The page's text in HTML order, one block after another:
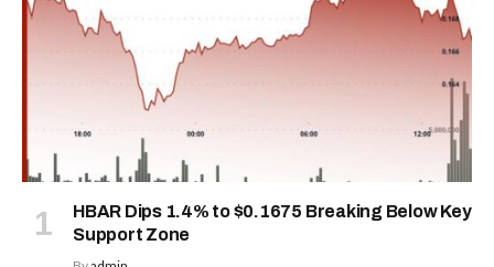
HBAR Dips 1.4% to $0.1675 Breaking Below Key
Support Zone